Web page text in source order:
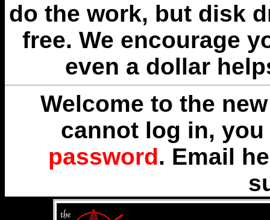
do the work, but disk
free. We encourage
even a dollar
Welcome to the
cannot log in,
password. Email